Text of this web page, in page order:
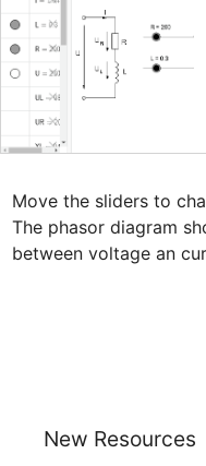
Move the sliders to
The phasor diagram
between voltage an
New Resources